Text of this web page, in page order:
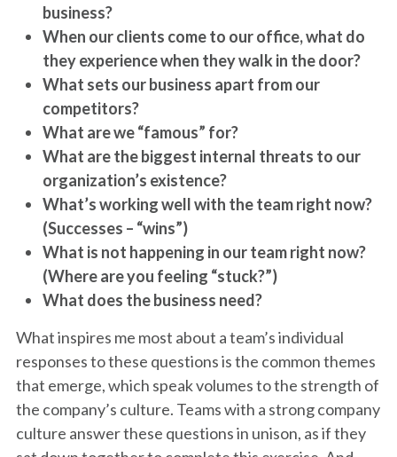
business?
When our clients come to our office, what do
they experience when they walk in the door?
What sets our business apart from our
competitors?
What are we “famous” for?
What are the biggest internal threats to our
organization’s existence?
What’s working well with the team right now?
(Successes – “wins”)
What is not happening in our team right now?
(Where are you feeling “stuck?”)
What does the business need?
What inspires me most about a team’s individual
responses to these questions is the common themes
that emerge, which speak volumes to the strength of
the company’s culture. Teams with a strong company
culture answer these questions in unison, as if they